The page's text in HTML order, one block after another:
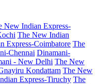
New Indian Express-
The New Indian
Express-Coimbatore The
Chennai Dinamani-
- New Delhi The New
Kondattam The New
Express-Tiruchy The